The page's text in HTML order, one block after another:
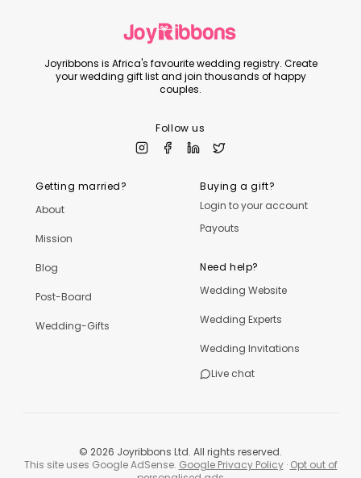
Joyribbons is Africa's favourite wedding registry. Create
your wedding gift list and join thousands of happy
couples.
Follow us
Getting married?
About
Mission
Blog
Post-Board
Wedding-Gifts
Buying a gift?
Login to your account
Payouts
Need help?
Wedding Website
Wedding Experts
Wedding Invitations
Live chat
© 2026 Joyribbons Ltd. All rights reserved.
This site uses Google AdSense. Google Privacy Policy· Opt out of